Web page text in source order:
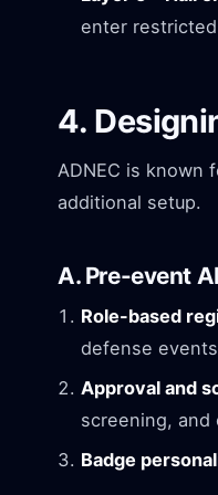
enter
4.
ADNEC is known
additional setup.
A. Pre-event
Role-based
defense
Approval and
screening, and
Badge